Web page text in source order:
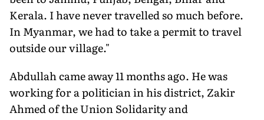
Kerala. I have never travelled so much before.
In Myanmar, we had to take a permit to travel
outside our village."
Abdullah came away 11 months ago. He was
working for a politician in his district, Zakir
Ahmed of the Union Solidarity and